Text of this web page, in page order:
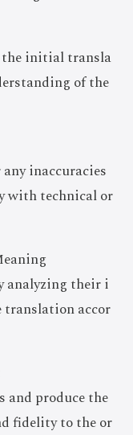
the initial transla
of the
inaccuracies
with technical or
analyzing their i
translation accor
and produce the
fidelity to the or